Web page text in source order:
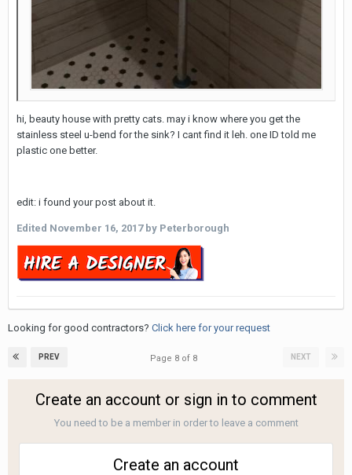
hi, beauty house with pretty cats. may i know where you get the
stainless steel u-bend for the sink? I cant find it leh. one ID told me
plastic one better.
edit: i found your post about it.
Edited November 16, 2017by Peterborough
Looking for good contractors? Click here for your request
PREV NEXT
Page 8 of 8
Create an account or sign in to comment
You need to be a member in order to leave a comment
Create an account